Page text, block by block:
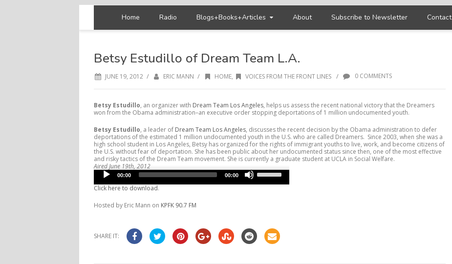
Home Radio Blogs+Books+Articles About Subscribe to Newsletter Contact
Betsy Estudillo of Dream Team L.A.
JUNE 19, 2012 / ERIC MANN / HOME, VOICES FROM THE FRONT LINES / 0 COMMENTS
Betsy Estudillo, an organizer with Dream Team Los Angeles, helps us assess the recent national victory that the Dreamers
won from the Obama administration–an executive order stopping deportations of 1 million undocumented youth.
Betsy Estudillo, a leader of Dream Team Los Angeles, discusses the recent decision by the Obama administration to defer
deportations of the estimated 1 million undocumented youth in the U.S. who are called Dreamers. Since 2003, when she was a
high school student in Los Angeles, Betsy has organized for the rights of immigrant youths to live, work, and become citizens of
the U.S. without fear of deportation. She has been public about her undocumented status since then, one of the most effective
and risky tactics of the Dream Team movement. She is currently a graduate student at UCLA in Social Welfare.
Aired June 19th, 2012
Audio
Player
00:00 00:00
Up/Down
Click here to download.
Hosted by Eric Mann on KPFK 90.7 FM
SHARE IT: